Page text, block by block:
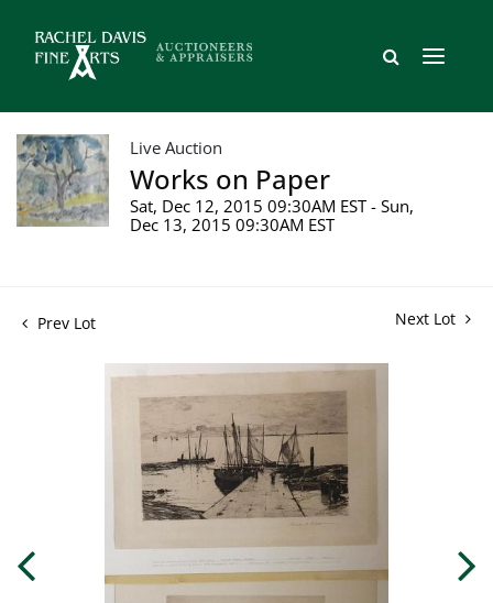
Live Auction
Works on Paper
Sat, Dec 12, 2015 09:30AM EST - Sun,
Dec 13, 2015 09:30AM EST
Prev Lot Next Lot